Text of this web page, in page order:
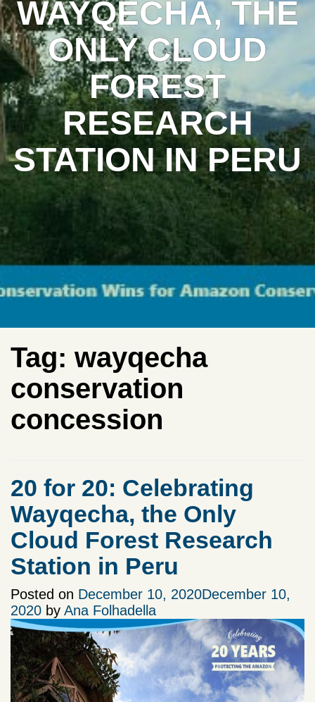
WAYQECHA, THE
ONLY CLOUD
FOREST
RESEARCH
STATION IN PERU
Tag: wayqecha
conservation
concession
20 for 20: Celebrating
Wayqecha, the Only
Cloud Forest Research
Station in Peru
Posted on December 10, 2020December 10,
2020 by Ana Folhadella